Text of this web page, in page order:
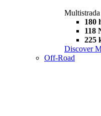
180
118
225
Discover
Off-Road